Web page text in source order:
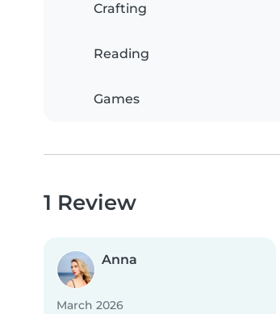
Crafting
Reading
Games
1 Review
Anna
March 2026